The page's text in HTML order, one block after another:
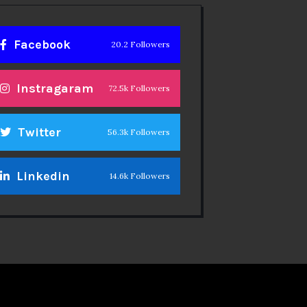
Facebook 20.2 Followers
Instragaram 72.5k Followers
Twitter 56.3k Followers
Linkedin 14.6k Followers